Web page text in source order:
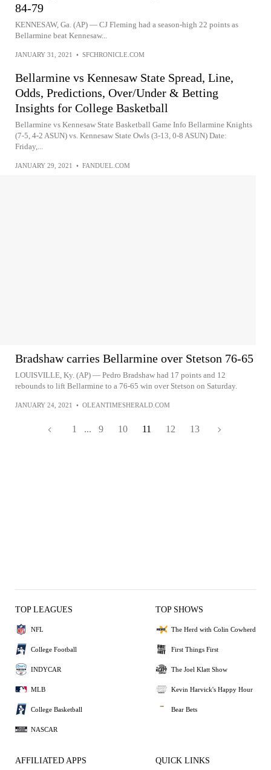
84-79
KENNESAW, Ga. (AP) — CJ Fleming had a season-high 22 points as
Bellarmine beat Kennesaw...
JANUARY 31, 2021 • SFCHRONICLE.COM
Bellarmine vs Kennesaw State Spread, Line,
Odds, Predictions, Over/Under & Betting
Insights for College Basketball
Bellarmine vs Kennesaw State Basketball Game Info Bellarmine Knights
(7-5, 4-2 ASUN) vs. Kennesaw State Owls (3-13, 0-8 ASUN) Date:
Friday,...
JANUARY 29, 2021 • FANDUEL.COM
Bradshaw carries Bellarmine over Stetson 76-65
LOUISVILLE, Ky. (AP) — Pedro Bradshaw had 17 points and 12
rebounds to lift Bellarmine to a 76-65 win over Stetson on Saturday.
JANUARY 24, 2021 • OLEANTIMESHERALD.COM
1 ... 9 10 11 12 13
TOP LEAGUES
NFL
College Football
INDYCAR
MLB
College Basketball
NASCAR
TOP SHOWS
The Herd with Colin Cowherd
First Things First
The Joel Klatt Show
Kevin Harvick's Happy Hour
Bear Bets
AFFILIATED APPS QUICK LINKS